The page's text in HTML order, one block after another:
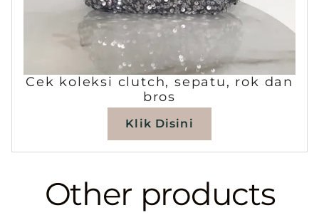
Cek koleksi clutch, sepatu, rok dan
bros
Klik Disini
Other products